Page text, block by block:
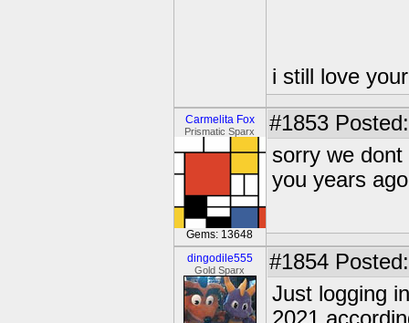
i still love
Carmelita Fox
Prismatic Sparx
Gems: 13648
#1853
sorry we
you years ago
dingodile555
Gold Sparx #1854
Just logging